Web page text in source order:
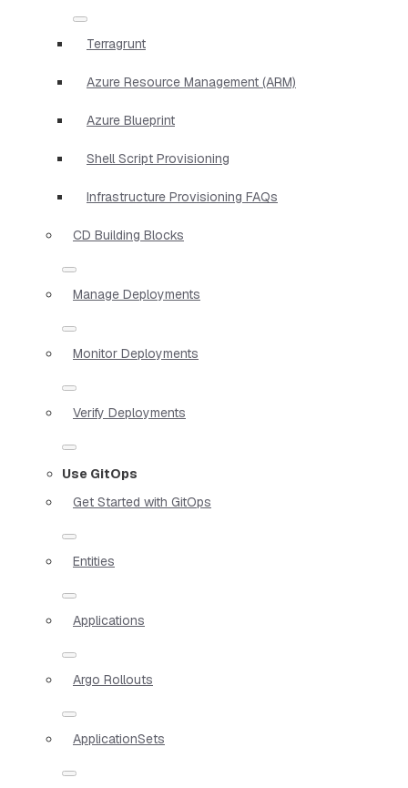
Terragrunt
Azure Resource Management (ARM)
Azure Blueprint
Shell Script Provisioning
Infrastructure Provisioning FAQs
CD Building Blocks
Manage Deployments
Monitor Deployments
Verify Deployments
Use GitOps
Get Started with GitOps
Entities
Applications
Argo Rollouts
ApplicationSets